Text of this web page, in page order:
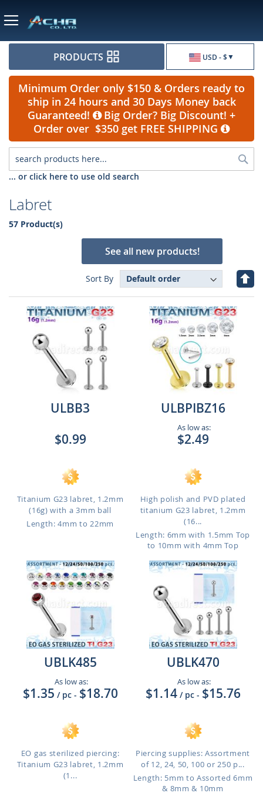
USD - $
PRODUCTS
Minimum Order only $150 & Orders ready to
ship in 24 hours and 30 Days Money back
Guaranteed!
Big Order? Big Discount! +
Order over $350 get FREE SHIPPING
... or click here to use old search
Labret
57 Product(s)
See all new products!
Sort By
Set
ULBB3
$0.99
Titanium G23 labret, 1.2mm
(16g) with a 3mm ball
Length: 4mm to 22mm
ULBPIBZ16
As low as:
$2.49
High polish and PVD plated
titanium G23 labret, 1.2mm
(16...
Length: 6mm with 1.5mm Top
to 10mm with 4mm Top
UBLK485
As low as:
$1.35 / pc - $18.70
EO gas sterilized piercing:
Titanium G23 labret, 1.2mm
(1...
UBLK470
As low as:
$1.14 / pc - $15.76
Piercing supplies: Assortment
of 12, 24, 50, 100 or 250 p...
Length: 5mm to Assorted 6mm
& 8mm & 10mm